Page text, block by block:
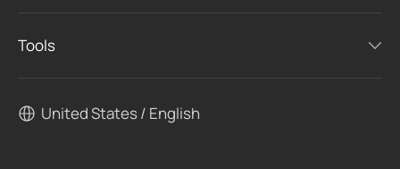
Tools
United States / English